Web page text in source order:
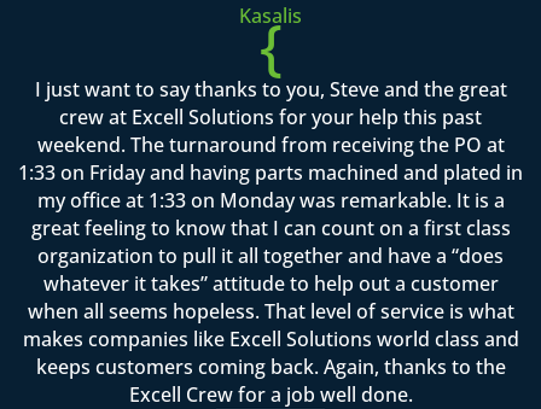
Kasalis
{
I just want to say thanks to you, Steve and the great
crew at Excell Solutions for your help this past
weekend. The turnaround from receiving the PO at
1:33 on Friday and having parts machined and plated in
my office at 1:33 on Monday was remarkable. It is a
great feeling to know that I can count on a first class
organization to pull it all together and have a “does
whatever it takes” attitude to help out a customer
when all seems hopeless. That level of service is what
makes companies like Excell Solutions world class and
keeps customers coming back. Again, thanks to the
Excell Crew for a job well done.